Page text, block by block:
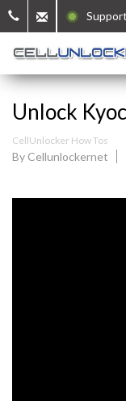
Unlock
CellUnlocker How Tos
By Cellunlockernet